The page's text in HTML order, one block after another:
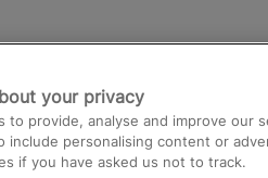
Paddington to Heathrow
your privacy
to provide, analyse and improve our
include personalising content or
if you have asked us not to track.